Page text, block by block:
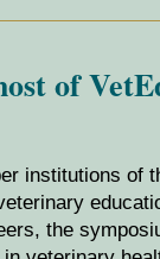
of
institutions of
the